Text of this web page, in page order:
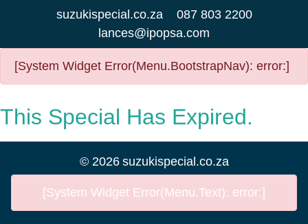
suzukispecial.co.za
087 803 2200
lances@ipopsa.com
[System Widget Error(Menu.BootstrapNav): error:]
This Special Has Expired.
© 2026 suzukispecial.co.za
[System Widget Error(Menu.Text): error:]